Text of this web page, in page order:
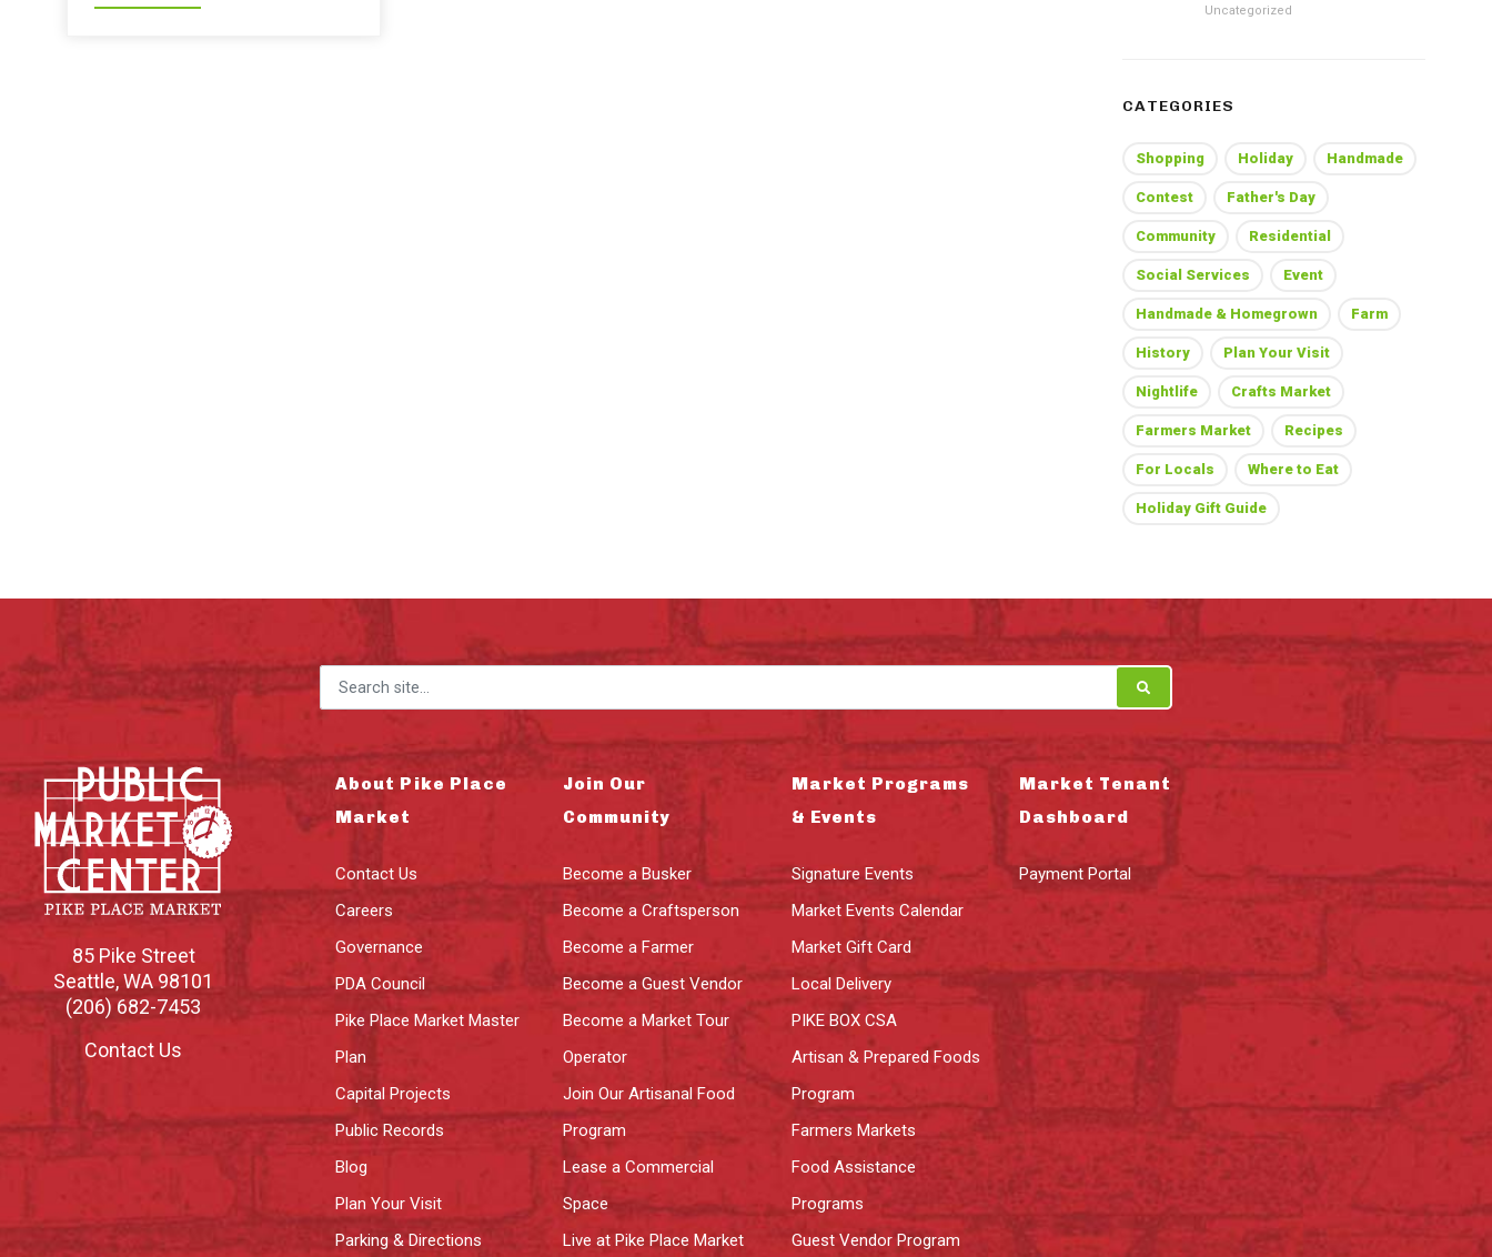
Uncategorized
CATEGORIES
Shopping Holiday Handmade
Contest Father's Day
Community Residential
Social Services Event
Handmade & Homegrown Farm
History Plan Your Visit
Nightlife Crafts Market
Farmers Market Recipes
For Locals Where to Eat
Holiday Gift Guide
Search for:
85 Pike Street
Seattle,WA 98101
(206) 682-7453
Contact Us
About Pike Place
Market
Contact Us
Careers
Governance
PDA Council
Pike Place Market Master
Plan
Capital Projects
Public Records
Blog
Plan Your Visit
Parking & Directions
Join Our
Community
Become a Busker
Become a Craftsperson
Become a Farmer
Become a Guest Vendor
Become a Market Tour
Operator
Join Our Artisanal Food
Program
Lease a Commercial
Space
Live at Pike Place Market
Market Programs
& Events
Signature Events
Market Events Calendar
Market Gift Card
Local Delivery
PIKE BOX CSA
Artisan & Prepared Foods
Program
Farmers Markets
Food Assistance
Programs
Guest Vendor Program
Market Tenant
Dashboard
Payment Portal